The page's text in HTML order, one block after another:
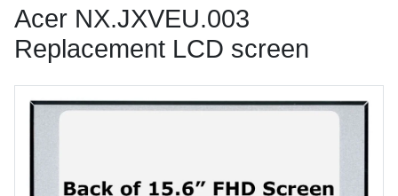
Acer NX.JXVEU.003
Replacement LCD screen